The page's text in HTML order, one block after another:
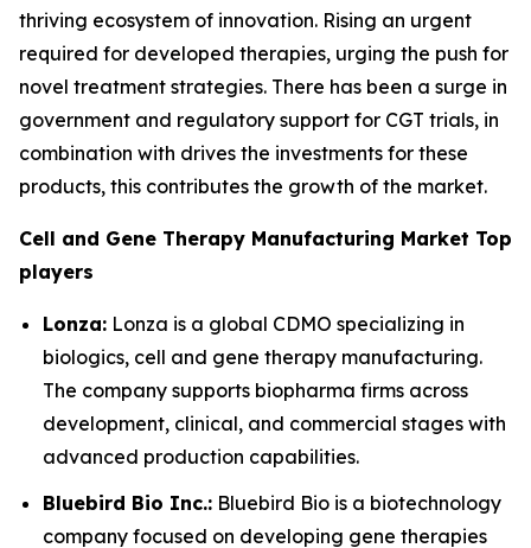
thriving ecosystem of innovation. Rising an urgent
required for developed therapies, urging the push for
novel treatment strategies. There has been a surge in
government and regulatory support for CGT trials, in
combination with drives the investments for these
products, this contributes the growth of the market.
Cell and Gene Therapy Manufacturing Market Top
players
Lonza: Lonza is a global CDMO specializing in
biologics, cell and gene therapy manufacturing.
The company supports biopharma firms across
development, clinical, and commercial stages with
advanced production capabilities.
Bluebird Bio Inc.: Bluebird Bio is a biotechnology
company focused on developing gene therapies